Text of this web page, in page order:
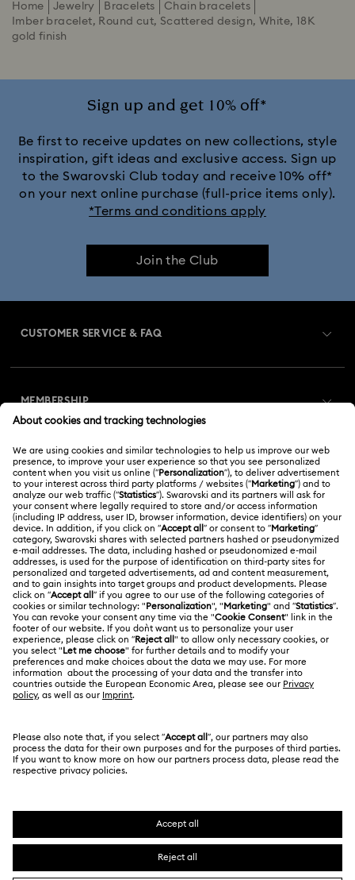
Home Jewelry Bracelets
Chain bracelets
Imber bracelet, Round cut, Scattered design, White, 18K
gold finish
Sign up and get 10% off*
Be first to receive updates on new collections, style
inspiration, gift ideas and exclusive access. Sign up
to the Swarovski Club today and receive 10% off*
on your next online purchase (full-price items only).
*Terms and conditions apply
Join the Club
CUSTOMER SERVICE & FAQ
Gift Card Balance
Shipping
Returns & Exchange
Online repair
Contact Us
Size Guide
Store Finder
MEMBERSHIP
Swarovski Club
Swarovski Crystal Society (SCS)
ABOUT US
About Swarovski
Jobs & Career
Alumni Community
For Professionals
Sitemap
Swarovski Created Diamonds
Kristallwelten
LEGAL
Terms Of Use
Terms & Conditions
Privacy Policy
Cookie Consent
REACH information
Korea, Republic of
한국어
English
SWAROVSKI and the SWAN logo are registered and
trademarks of Swarovski AG.